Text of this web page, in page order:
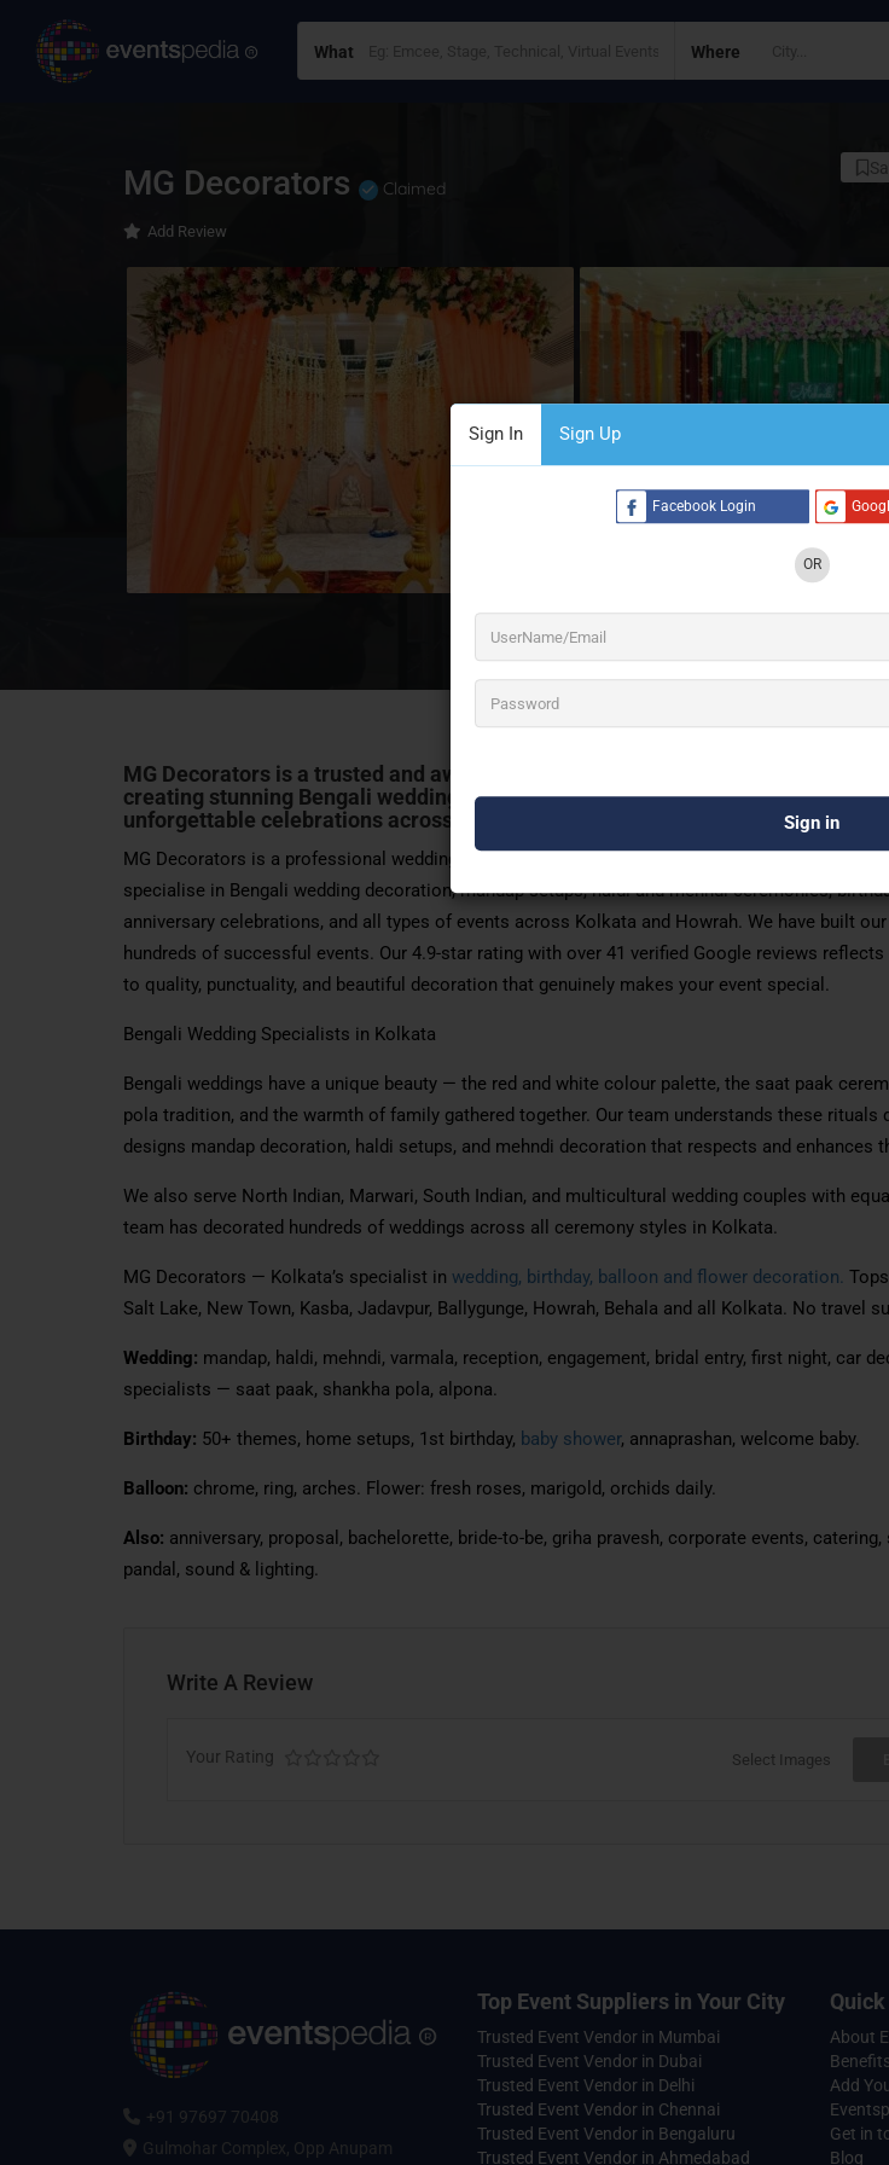
What Where
Sign In Sign Up
Facebook Login
OR
MG Decorators Claimed
Add Review
2 See All
MG Decorators is a trusted and award-worthy wedding & event decoration
creating stunning Bengali weddings, elegant mandaps, vibrant haldi & mehndi
unforgettable celebrations across Kolkata & Howrah.
MG Decorators is a professional wedding and event decoration company based in Topsia,
specialise in Bengali wedding decoration, mandap setups, haldi and mehndi ceremonies,
anniversary celebrations, and all types of events across Kolkata and Howrah. We have built
hundreds of successful events. Our 4.9-star rating with over 41 verified Google reviews
to quality, punctuality, and beautiful decoration that genuinely makes your event special.
Bengali Wedding Specialists in Kolkata
Bengali weddings have a unique beauty — the red and white colour palette, the saat paak
pola tradition, and the warmth of family gathered together. Our team understands these rituals
designs mandap decoration, haldi setups, and mehndi decoration that respects and enhances
We also serve North Indian, Marwari, South Indian, and multicultural wedding couples with
team has decorated hundreds of weddings across all ceremony styles in Kolkata.
MG Decorators — Kolkata’s specialist in wedding, birthday, balloon and flower decoration.
Salt Lake, New Town, Kasba, Jadavpur, Ballygunge, Howrah, Behala and all Kolkata. No travel
Wedding: mandap, haldi, mehndi, varmala, reception, engagement, bridal entry, first night, car
specialists — saat paak, shankha pola, alpona.
Birthday: 50+ themes, home setups, 1st birthday, baby shower, annaprashan, welcome baby.
Balloon: chrome, ring, arches. Flower: fresh roses, marigold, orchids daily.
Also: anniversary, proposal, bachelorette, bride-to-be, griha pravesh, corporate events, catering,
pandal, sound & lighting.
Write A Review
Your Rating Select Images
+91 97697 70408
Gulmohar Complex, Opp Anupam
Top Event Suppliers in Your City
Trusted Event Vendor in Mumbai
Trusted Event Vendor in Dubai
Trusted Event Vendor in Delhi
Trusted Event Vendor in Chennai
Trusted Event Vendor in Bengaluru
Trusted Event Vendor in Ahmedabad
About
Add
Get in
Blog